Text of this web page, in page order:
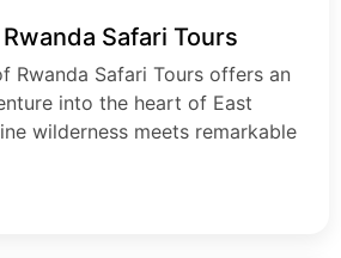
Safari Tours
Rwanda Safari Tours offers an
into the heart of East
wilderness meets remarkable
in the "Land of a Thousand Hills.